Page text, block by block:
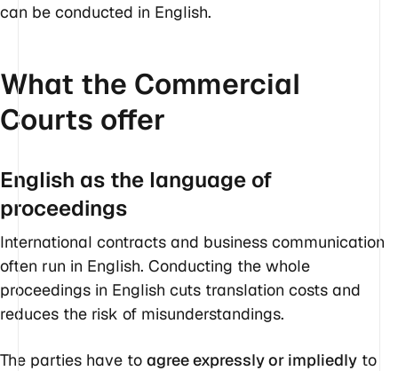
can be conducted in English.
What the Commercial
Courts offer
English as the language of
proceedings
International contracts and business communication
often run in English. Conducting the whole
proceedings in English cuts translation costs and
reduces the risk of misunderstandings.
The parties have to agree expressly or impliedly to